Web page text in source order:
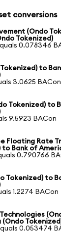
conversions
(Ondo
Tokenized)
0.078346
Tokenized) to
3.0625 BACon
Tokenized) to
9.5923 BACon
Floating Rate
to Bank of
0.790766
Tokenized) to
1.2274 BACon
(Ondo
0.053474